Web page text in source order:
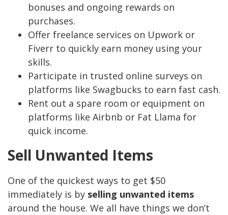
bonuses and ongoing rewards on
purchases.
Offer freelance services on Upwork or
Fiverr to quickly earn money using your
skills.
Participate in trusted online surveys on
platforms like Swagbucks to earn fast cash.
Rent out a spare room or equipment on
platforms like Airbnb or Fat Llama for
quick income.
Sell Unwanted Items
One of the quickest ways to get $50
immediately is by selling unwanted items
around the house. We all have things we don’t